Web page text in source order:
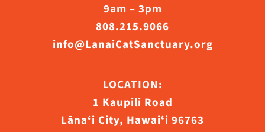
9am – 3pm
808.215.9066
info@LanaiCatSanctuary.org
LOCATION:
1 Kaupili Road
Lāna‘i City, Hawaiʻi 96763